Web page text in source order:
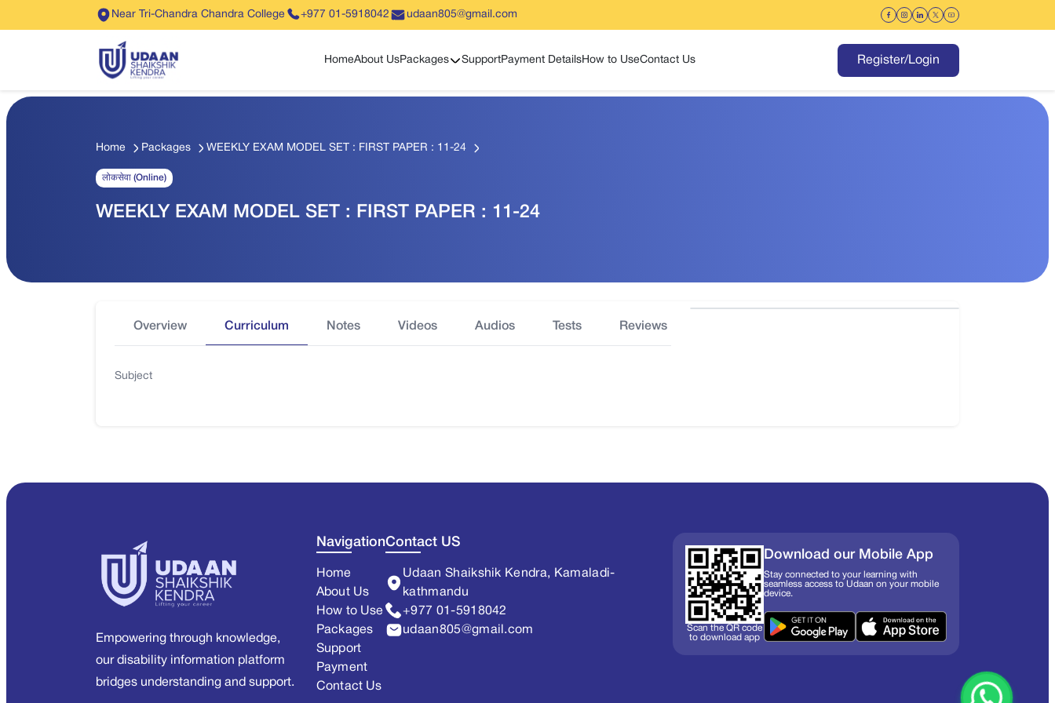
Near Tri-Chandra Chandra College +977 01-5918042 udaan805@gmail.com
HomeAbout UsPackages
Show sub menu
SupportPayment DetailsHow to UseContact Us Register/Login
Home Packages WEEKLY EXAM MODEL SET : FIRST PAPER : 11-24
लोकसेवा (Online)
WEEKLY EXAM MODEL SET : FIRST PAPER : 11-24
Overview Curriculum Notes Videos Audios Tests Reviews
Subject
Empowering through knowledge,
our disability information platform
bridges understanding and support.
Navigation
Home
About Us
How to Use
Packages
Support
Payment
Contact Us
Contact US
Udaan Shaikshik Kendra, Kamaladi-
kathmandu
+977 01-5918042
udaan805@gmail.com
Scan the QR code
to download app
Download our Mobile App
Stay connected to your learning with
seamless access to Udaan on your mobile
device.